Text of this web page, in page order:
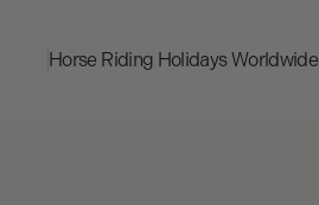
Horse Riding HolidaysWorldwide